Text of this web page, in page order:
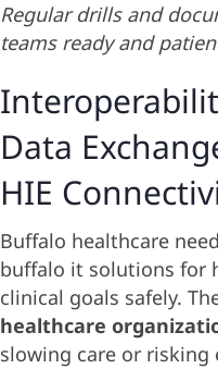
Regular drills and
teams ready and
Data
HIE
Buffalo healthcare
buffalo it solutions for
clinical goals safely.
healthcare
slowing care or risking